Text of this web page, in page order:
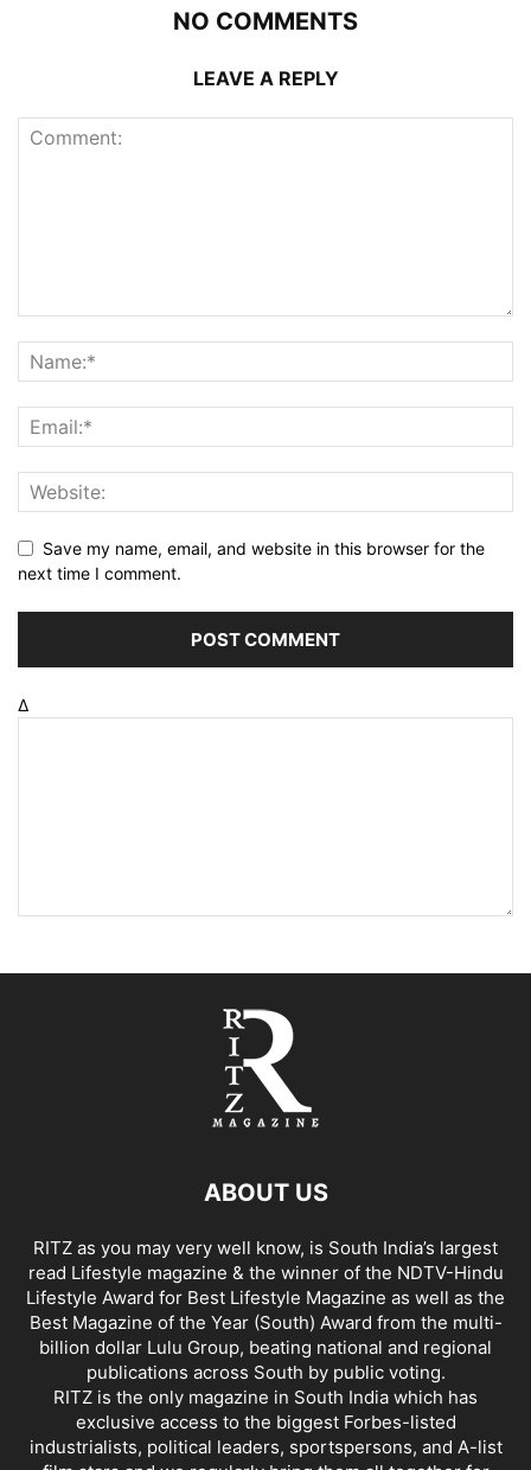
NO COMMENTS
LEAVE A REPLY
Save my name, email, and website in this browser for the
next time I comment.
Δ
ABOUT US
RITZ as you may very well know, is South India’s largest
read Lifestyle magazine & the winner of the NDTV-Hindu
Lifestyle Award for Best Lifestyle Magazine as well as the
Best Magazine of the Year (South) Award from the multi-
billion dollar Lulu Group, beating national and regional
publications across South by public voting.
RITZ is the only magazine in South India which has
exclusive access to the biggest Forbes-listed
industrialists, political leaders, sportspersons, and A-list